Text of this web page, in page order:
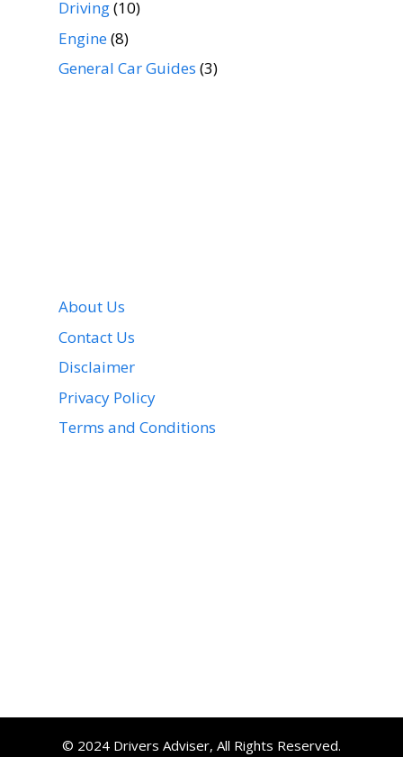
Driving(10)
Engine(8)
General Car Guides (3)
About Us
Contact Us
Disclaimer
Privacy Policy
Terms and Conditions
© 2024 Drivers Adviser, All Rights Reserved.